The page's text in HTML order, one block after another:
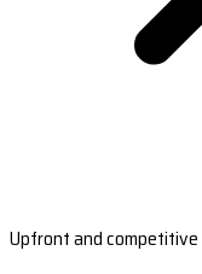
Upfront and competitive